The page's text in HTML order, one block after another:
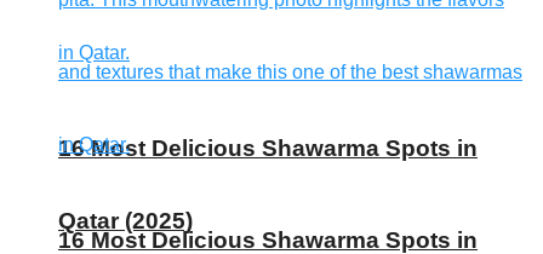
16 Most Delicious Shawarma Spots in
Qatar (2025)
16 Most Delicious Shawarma Spots in